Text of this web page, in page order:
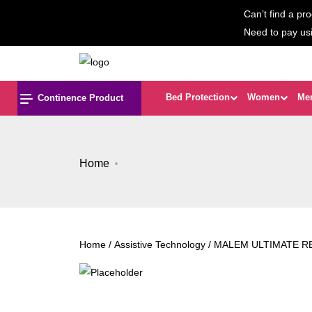
Can’t find a
Need to pay
Continence Product Bed Protection Women
Home
Home / Assistive Technology / MALEM ULTIMATE